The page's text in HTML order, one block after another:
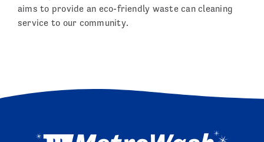
aims to provide an eco-friendly waste can cleaning
service to our community.